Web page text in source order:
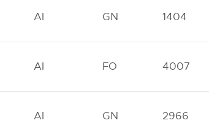
AI GN 1404
AI FO 4007
AI GN 2966